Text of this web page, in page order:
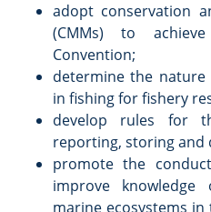
adopt conservation
(CMMs) to
Convention;
determine the
in fishing for fishery
develop rules for
reporting, storing and
promote the
improve
marine ecosystems